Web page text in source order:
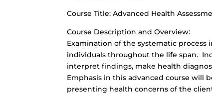
Course Title: Advanced Health
Course Description and Overview:
Examination of the systematic
individuals throughout the life span.
interpret findings, make health
Emphasis in this advanced course will
presenting health concerns of the